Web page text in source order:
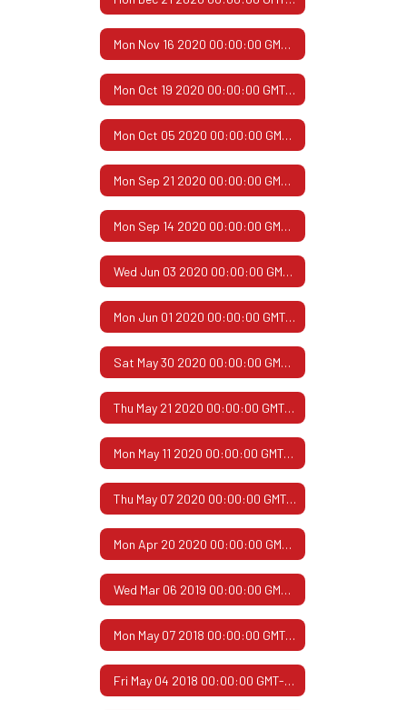
Mon Nov 16 2020 00:00:00 GMT-0600 (Central Standard Time)
Mon Oct 19 2020 00:00:00 GMT-0500 (Central Daylight Time)
Mon Oct 05 2020 00:00:00 GMT-0500 (Central Daylight Time)
Mon Sep 21 2020 00:00:00 GMT-0500 (Central Daylight Time)
Mon Sep 14 2020 00:00:00 GMT-0500 (Central Daylight Time)
Wed Jun 03 2020 00:00:00 GMT-0500 (Central Daylight Time)
Mon Jun 01 2020 00:00:00 GMT-0500 (Central Daylight Time)
Sat May 30 2020 00:00:00 GMT-0500 (Central Daylight Time)
Thu May 21 2020 00:00:00 GMT-0500 (Central Daylight Time)
Mon May 11 2020 00:00:00 GMT-0500 (Central Daylight Time)
Thu May 07 2020 00:00:00 GMT-0500 (Central Daylight Time)
Mon Apr 20 2020 00:00:00 GMT-0500 (Central Daylight Time)
Wed Mar 06 2019 00:00:00 GMT-0600 (Central Standard Time)
Mon May 07 2018 00:00:00 GMT-0500 (Central Daylight Time)
Fri May 04 2018 00:00:00 GMT-0500 (Central Daylight Time)